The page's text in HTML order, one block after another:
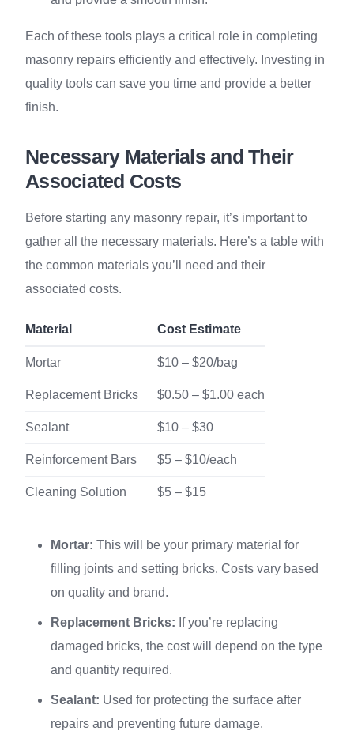
Each of these tools plays a critical role in completing
masonry repairs efficiently and effectively. Investing in
quality tools can save you time and provide a better
finish.
Necessary Materials and Their
Associated Costs
Before starting any masonry repair, it’s important to
gather all the necessary materials. Here’s a table with
the common materials you’ll need and their
associated costs.
Material Cost Estimate
Mortar $10 – $20/bag
Replacement Bricks $0.50 – $1.00 each
Sealant $10 – $30
Reinforcement Bars $5 – $10/each
Cleaning Solution $5 – $15
Mortar: This will be your primary material for
filling joints and setting bricks. Costs vary based
on quality and brand.
Replacement Bricks: If you’re replacing
damaged bricks, the cost will depend on the type
and quantity required.
Sealant: Used for protecting the surface after
repairs and preventing future damage.